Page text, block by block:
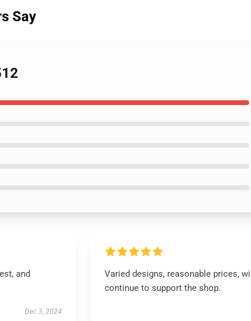
Say
and
Dec 3, 2024
Varied designs, reasonable prices, will
continue to support the shop.